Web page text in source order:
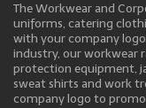
The Workwear and
uniforms, catering
with your company
industry, our workwear
protection equipment,
sweat shirts and work
company logo to